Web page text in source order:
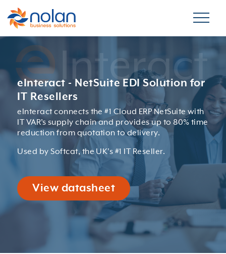
eInteract - NetSuite EDI Solution for
IT Resellers
eInteract connects the #1 Cloud ERP NetSuite with
IT VAR’s supply chain and provides up to 80% time
reduction from quotation to delivery.
Used by Softcat, the UK's #1 IT Reseller.
View datasheet